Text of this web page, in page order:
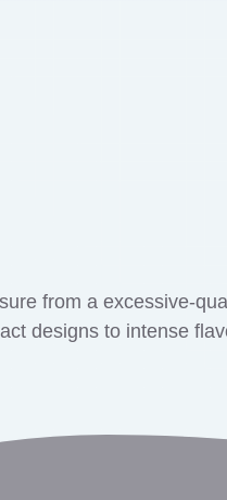
from a excessive-
designs to intense